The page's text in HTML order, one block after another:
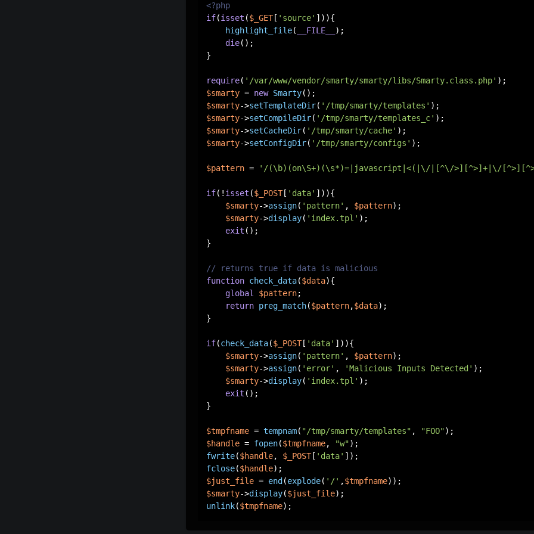
<?php
if(isset ($_GET[ 'source' ])){
highlight_file( __FILE__
);
die();
}
require( '/var/www/vendor/smarty/smarty/libs/Smarty.class.php'
$smarty = new Smarty
$smarty->setTemplateDir( '/tmp/smarty/templates'
$smarty->setCompileDir( '/tmp/smarty/templates_c'
$smarty->setCacheDir( '/tmp/smarty/cache'
$smarty->setConfigDir( '/tmp/smarty/configs' );
$pattern = '/(\b)(on\S+)(\s*)=|javascript|<(|\/|[^\/>][^>]+|\/
if(! isset ($_POST[ 'data' ])){
$smarty->assign( 'pattern' , $pattern);
$smarty->display( 'index.tpl' );
exit ();
}
// returns true if data is malicious
function check_data($data){
global
$pattern;
return preg_match($pattern,$data);
}
if(check_data($_POST[ 'data' ])){
$smarty->assign( 'pattern' , $pattern);
$smarty->assign( 'error' , 'Malicious Inputs Detected' );
$smarty->display( 'index.tpl' );
exit ();
}
$tmpfname = tempnam( "/tmp/smarty/templates" , "FOO"
$handle = fopen($tmpfname, "w"
fwrite($handle, $_POST[ 'data'
fclose($handle
$just_file = end (explode( '/' ,$tmpfname
$smarty->display($just_file
unlink($tmpfname